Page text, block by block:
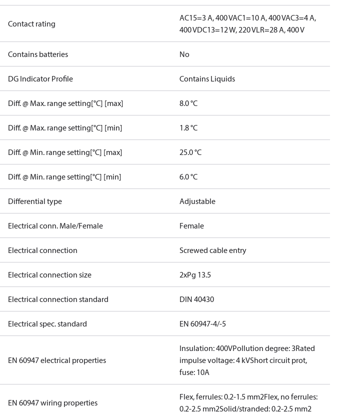
Contact rating
AC15=3 A, 400 VAC1=10 A, 400 VAC3=4 A,
400 VDC13=12 W, 220 VLR=28 A, 400 V
Contains batteries No
DG Indicator Profile Contains Liquids
Diff. @ Max. range setting[°C] [max] 8.0 °C
Diff. @ Max. range setting[°C] [min] 1.8 °C
Diff. @ Min. range setting[°C] [max] 25.0 °C
Diff. @ Min. range setting[°C] [min] 6.0 °C
Differential type Adjustable
Electrical conn. Male/Female Female
Electrical connection Screwed cable entry
Electrical connection size 2xPg 13.5
Electrical connection standard DIN 40430
Electrical spec. standard EN 60947-4/-5
EN 60947 electrical properties
Insulation: 400VPollution degree: 3Rated
impulse voltage: 4 kVShort circuit prot,
fuse: 10A
EN 60947 wiring properties
Flex, ferrules: 0.2-1.5 mm2Flex, no ferrules:
0.2-2.5 mm2Solid/stranded: 0.2-2.5 mm2